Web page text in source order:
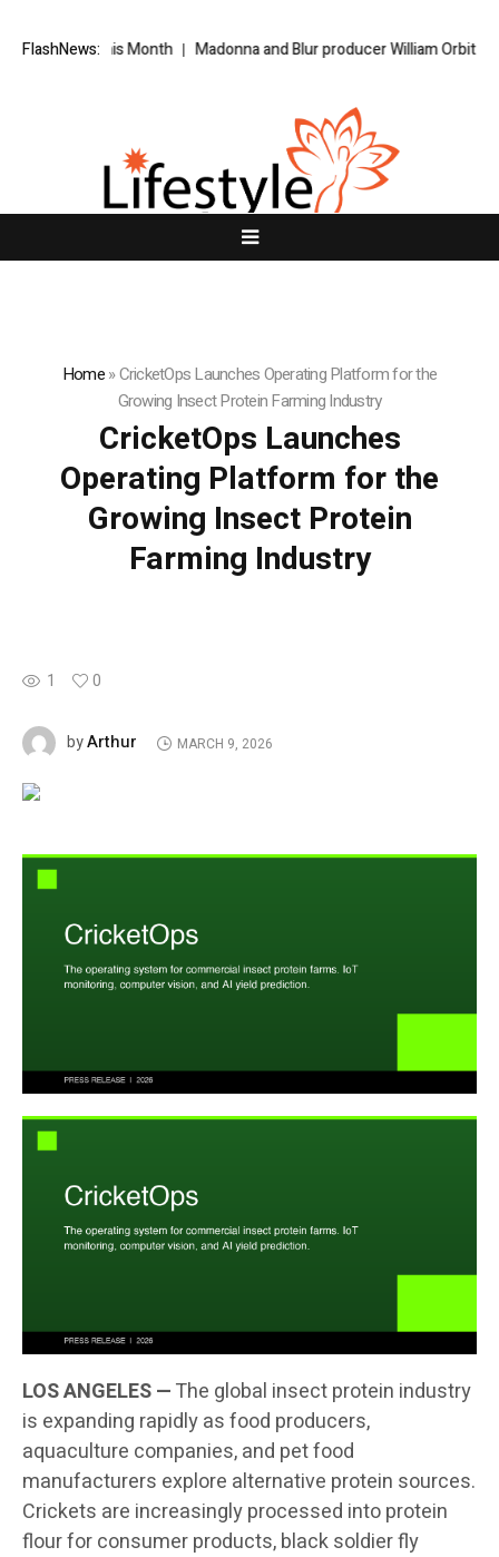
FlashNews:
This Month Madonna and Blur producer William Orbit dies aged
Home»CricketOps Launches Operating Platform for the
Growing Insect Protein Farming Industry
CricketOps Launches
Operating Platform for the
Growing Insect Protein
Farming Industry
1 0
byArthur MARCH 9, 2026
LOS ANGELES —The global insect protein industry
is expanding rapidly as food producers,
aquaculture companies, and pet food
manufacturers explore alternative protein sources.
Crickets are increasingly processed into protein
flour for consumer products, black soldier fly